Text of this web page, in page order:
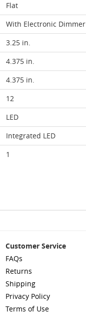
Flat
With Electronic Dimmer
3.25 in.
4.375 in.
4.375 in.
12
LED
Integrated LED
1
Customer Service
FAQs
Returns
Shipping
Privacy Policy
Terms of Use